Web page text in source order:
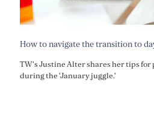
How to navigate the transition to
TW's Justine Alter shares her tips
during the 'January juggle.'